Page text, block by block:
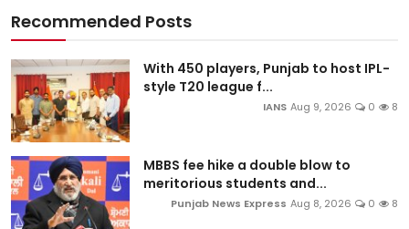
Recommended Posts
With 450 players, Punjab to host IPL-
style T20 league f...
IANS Aug 9, 2026 0 8
MBBS fee hike a double blow to
meritorious students and...
Punjab News Express Aug 8, 2026 0 8